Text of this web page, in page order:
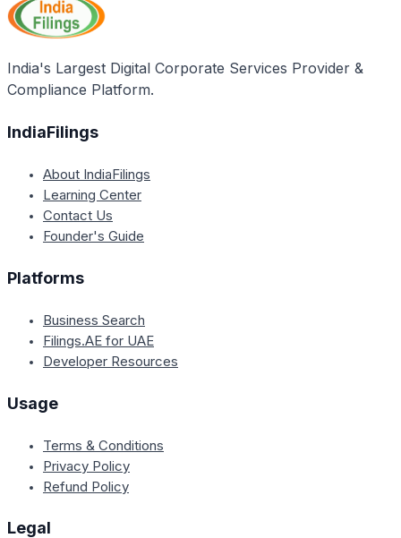
India's Largest Digital Corporate Services Provider &
Compliance Platform.
IndiaFilings
About IndiaFilings
Learning Center
Contact Us
Founder's Guide
Platforms
Business Search
Filings.AE for UAE
Developer Resources
Usage
Terms & Conditions
Privacy Policy
Refund Policy
Legal